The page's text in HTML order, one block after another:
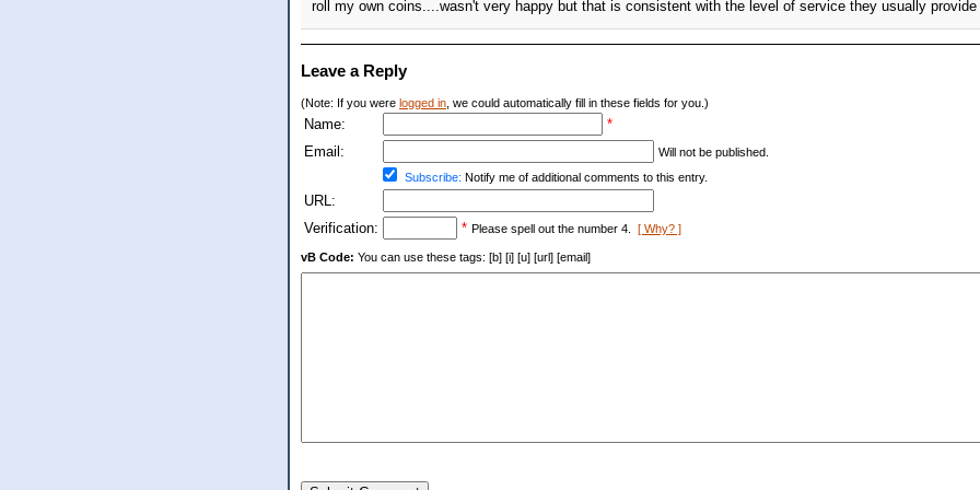
roll my own coins....wasn't very happy but that is consistent with the level of service they usually
Leave a Reply
(Note: If you were logged in , we could automatically fill in these fields for you.)
Name:
*
Email:
Will not be published.
Subscribe: Notify me of additional comments to this entry.
URL:
Verification:
* Please spell out the number 4. [ Why? ]
vB Code: You can use these tags: [b] [i] [u] [url] [email]